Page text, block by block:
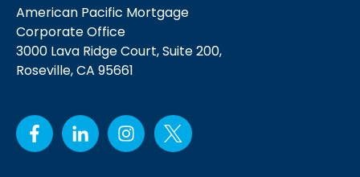
American Pacific Mortgage
Corporate Office
3000 Lava Ridge Court,Suite 200,
Roseville, CA 95661